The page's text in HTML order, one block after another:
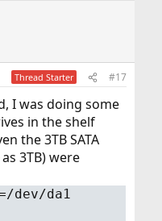
Thread Starter #17
I was doing some
in the shelf
the 3TB SATA
3TB) were
dev/da1